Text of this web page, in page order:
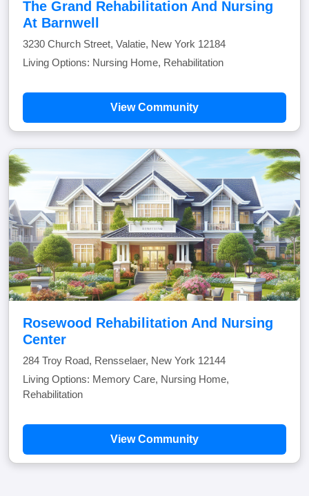
The Grand Rehabilitation And Nursing
At Barnwell
3230 Church Street, Valatie, New York 12184
Living Options: Nursing Home, Rehabilitation
View Community
Rosewood Rehabilitation And Nursing
Center
284 Troy Road, Rensselaer, New York 12144
Living Options: Memory Care, Nursing Home,
Rehabilitation
View Community